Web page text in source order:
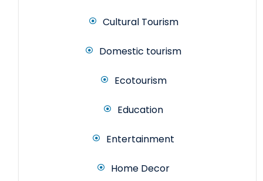
Cultural Tourism
Domestic tourism
Ecotourism
Education
Entertainment
Home Decor